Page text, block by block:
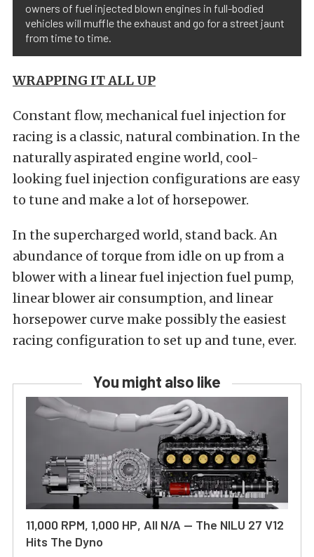
owners of fuel injected blown engines in full-bodied
vehicles will muffle the exhaust and go for a street jaunt
from time to time.
WRAPPING IT ALL UP
Constant flow, mechanical fuel injection for
racing is a classic, natural combination. In the
naturally aspirated engine world, cool-
looking fuel injection configurations are easy
to tune and make a lot of horsepower.
In the supercharged world, stand back. An
abundance of torque from idle on up from a
blower with a linear fuel injection fuel pump,
linear blower air consumption, and linear
horsepower curve make possibly the easiest
racing configuration to set up and tune, ever.
You might also like
11,000 RPM, 1,000 HP, All N/A — The NILU 27 V12
Hits The Dyno